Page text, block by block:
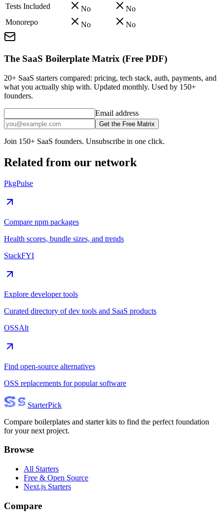
Tests Included
No
No
Monorepo
No No
The SaaS Boilerplate Matrix (Free PDF)
20+ SaaS starters compared: pricing, tech stack, auth, payments, and
what you actually ship with. Updated monthly. Used by 150+
founders.
Email address
Get the Free Matrix
Join 150+ SaaS founders. Unsubscribe in one click.
Related from our network
PkgPulse
Compare npm packages
Health scores, bundle sizes, and trends
StackFYI
Explore developer tools
Curated directory of dev tools and SaaS products
OSSAlt
Find open-source alternatives
OSS replacements for popular software
StarterPick
Compare boilerplates and starter kits to find the perfect foundation
for your next project.
Browse
All Starters
Free & Open Source
Next.js Starters
Compare